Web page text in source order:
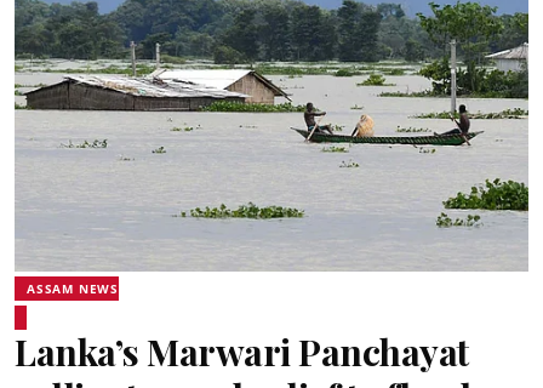
ASSAM NEWS
Lanka’s Marwari Panchayat